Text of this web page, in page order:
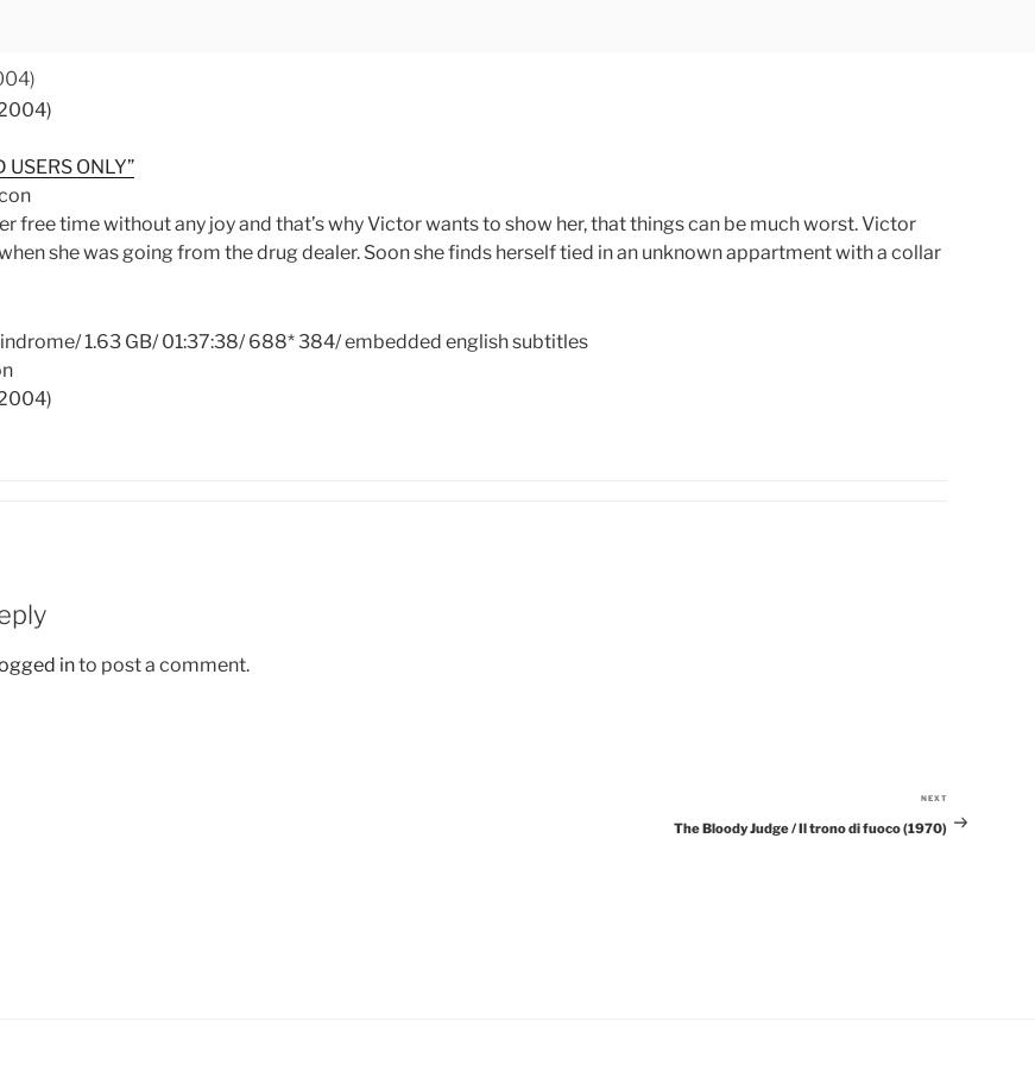
USERS ONLY”
free time without any joy and that’s why Victor wants to show her, that things can be much worst. Victor
she was going from the drug dealer. Soon she finds herself tied in an unknown appartment with a collar
1.63 GB/ 01:37:38/ 688* 384/ embedded english subtitles
into post a comment.
Post
NEXT
The Bloody Judge / Il trono di fuoco (1970)